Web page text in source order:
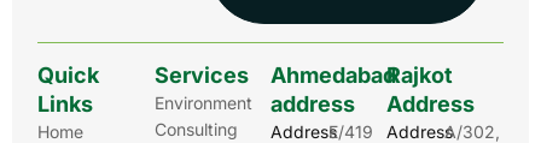
Quick
Links
Home
Services
Environment
Consulting
Ahmedabad
address
AddressE/419
Rajkot
Address
AddressA/302,